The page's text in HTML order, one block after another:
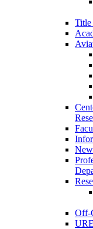
Title
Off-